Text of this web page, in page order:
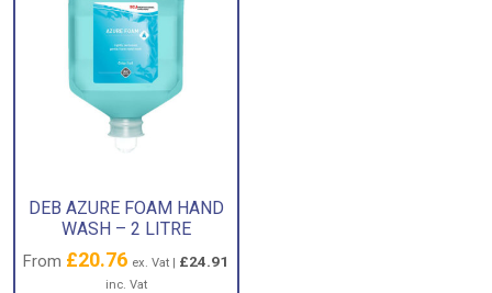
DEB AZURE FOAM HAND
WASH – 2 LITRE
From £20.76 ex. Vat | £24.91
inc. Vat